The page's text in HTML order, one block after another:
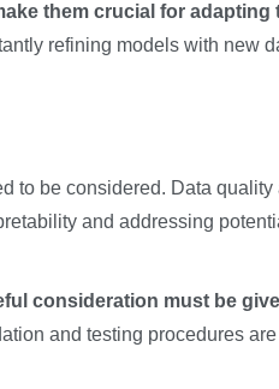
them crucial for adapting
refining models with new
to be considered. Data quality
and addressing
consideration must be
and testing procedures are